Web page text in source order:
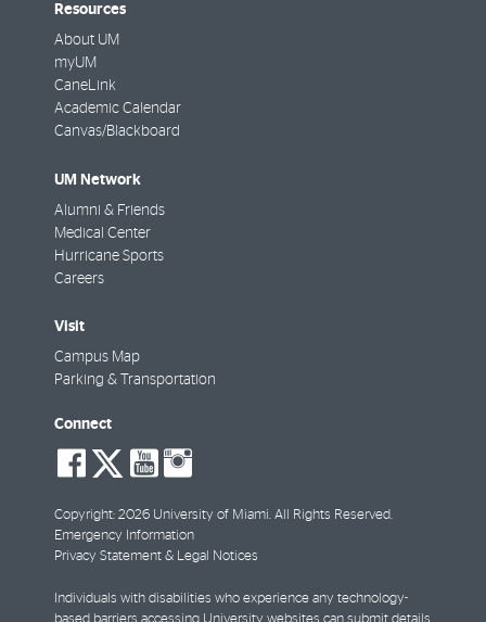
Resources
About UM
myUM
CaneLink
Academic Calendar
Canvas/Blackboard
UM Network
Alumni & Friends
Medical Center
Hurricane Sports
Careers
Visit
Campus Map
Parking & Transportation
Connect
social-
facebook
social-
twitter
social-
youtube
Copyright: 2026 University of Miami. All Rights Reserved.
Emergency Information
Privacy Statement & Legal Notices
Individuals with disabilities who experience any technology-
based barriers accessing University websites can submit details